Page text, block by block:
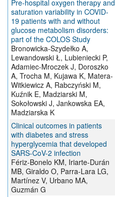
Pre-hospital oxygen therapy and
saturation variability in COVID-
19 patients with and without
glucose metabolism disorders:
part of the COLOS Study
Bronowicka-Szydełko A,
Lewandowski Ł, Lubieniecki P,
Adamiec-Mroczek J, Doroszko
A, Trocha M, Kujawa K, Matera-
Witkiewicz A, Rabczyński M,
Kuźnik E, Madziarski M,
Sokołowski J, Jankowska EA,
Madziarska K
Clinical outcomes in patients
with diabetes and stress
hyperglycemia that developed
SARS-CoV-2 infection
Fériz-Bonelo KM, Iriarte-Durán
MB, Giraldo O, Parra-Lara LG,
Martínez V, Urbano MA,
Guzmán G